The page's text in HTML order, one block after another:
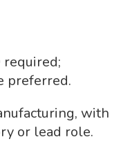
required;
preferred.
with
or lead role.